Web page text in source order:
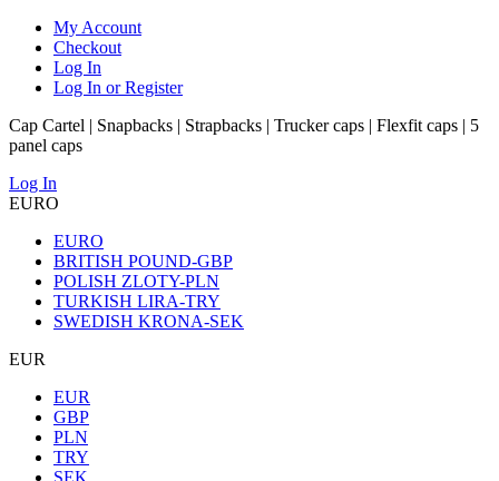
My Account
Checkout
Log In
Log In or Register
Cap Cartel | Snapbacks | Strapbacks | Trucker caps | Flexfit caps | 5
panel caps
Log In
EURO
EURO
BRITISH POUND-GBP
POLISH ZLOTY-PLN
TURKISH LIRA-TRY
SWEDISH KRONA-SEK
EUR
EUR
GBP
PLN
TRY
SEK